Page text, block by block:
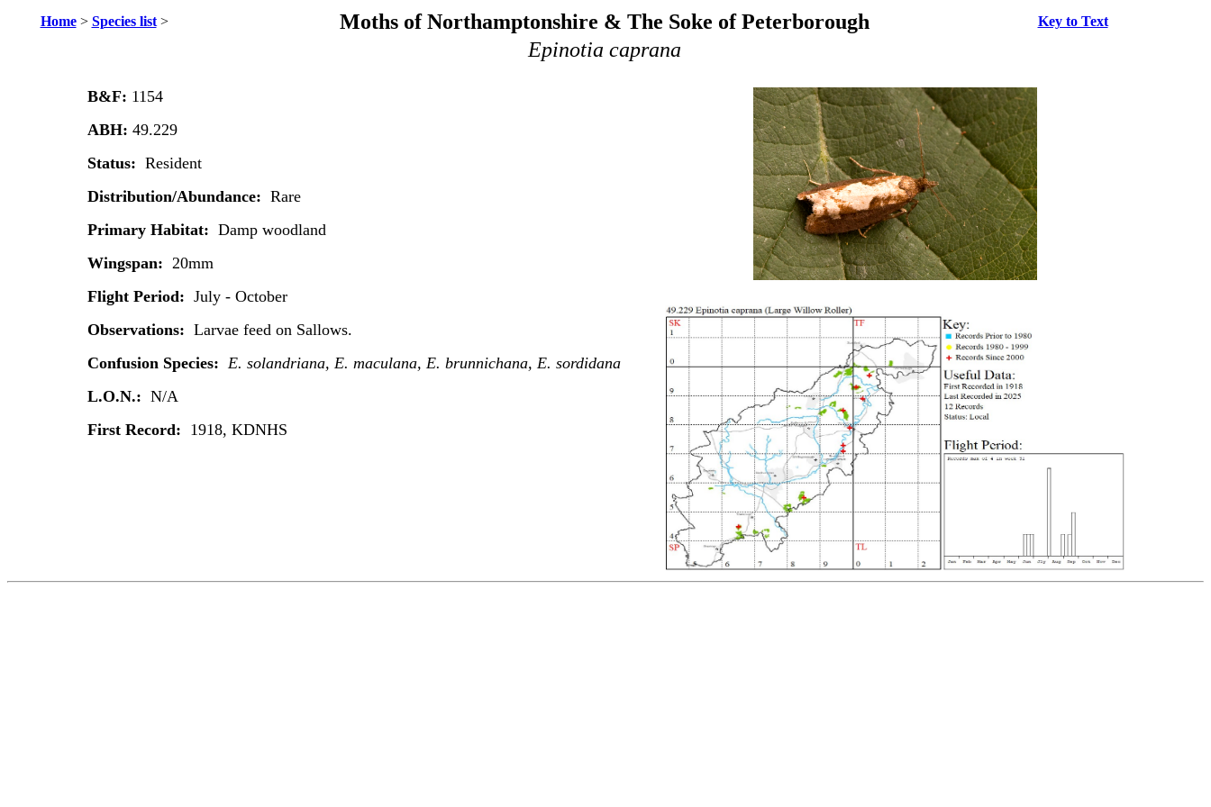
Home> Species list> Moths of Northamptonshire & The Soke of Peterborough Key to Text
Epinotia caprana
B&F: 1154
ABH: 49.229
Status: Resident
Distribution/Abundance: Rare
Primary Habitat: Damp woodland
Wingspan: 20mm
Flight Period: July - October
Observations: Larvae feed on Sallows.
Confusion Species: E. solandriana, E. maculana, E. brunnichana, E. sordidana
L.O.N.: N/A
First Record: 1918, KDNHS